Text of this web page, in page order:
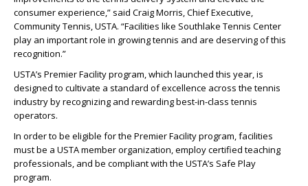
consumer experience,” said Craig Morris, Chief Executive,
Community Tennis, USTA. “Facilities like Southlake Tennis Center
play an important role in growing tennis and are deserving of this
recognition.”
USTA’s Premier Facility program, which launched this year, is
designed to cultivate a standard of excellence across the tennis
industry by recognizing and rewarding best-in-class tennis
operators.
In order to be eligible for the Premier Facility program, facilities
must be a USTA member organization, employ certified teaching
professionals, and be compliant with the USTA’s Safe Play
program.